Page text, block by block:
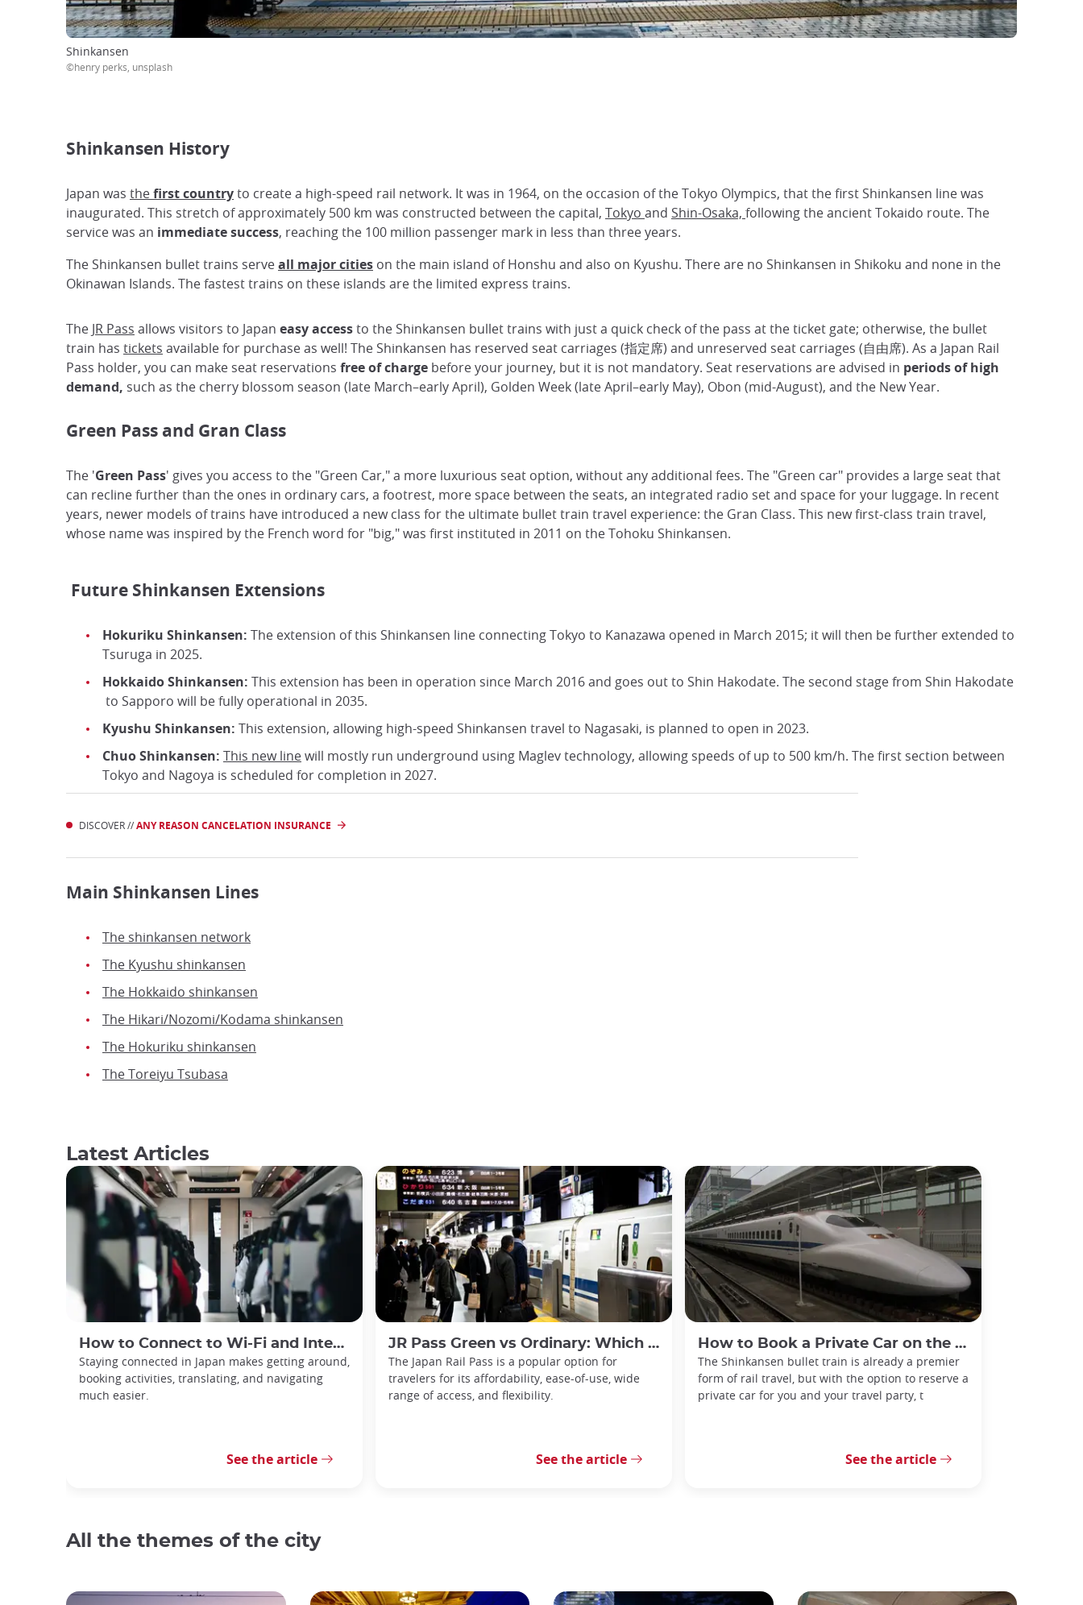
Shinkansen
©henry perks, unsplash
Shinkansen History
Japan was thefirst countryto create a high-speed rail network. It was in 1964, on the occasion of the Tokyo Olympics, that the first Shinkansen line was
inaugurated. This stretch of approximately 500 km was constructed between the capital, Tokyo and Shin-Osaka, following the ancient Tokaido route. The
service was an immediate success, reaching the 100 million passenger mark in less than three years.
The Shinkansen bullet trains serveall major cities on the main island of Honshu and also on Kyushu. There are no Shinkansen in Shikoku and none in the
Okinawan Islands. The fastest trains on these islands are the limited express trains.
The JR Pass allows visitors to Japan easy accessto the Shinkansen bullet trains with just a quick check of the pass at the ticket gate; otherwise, the bullet
train has tickets available for purchase as well! The Shinkansen has reserved seat carriages (指定席) and unreserved seat carriages (自由席). As a Japan Rail
Pass holder, you can make seat reservations free of charge before your journey, but it is not mandatory. Seat reservations are advised in periods of high
demand, such as the cherry blossom season (late March–early April), Golden Week (late April–early May), Obon (mid-August), and the New Year.
Green Pass and Gran Class
The 'Green Pass' gives you access to the "Green Car," a more luxurious seat option, without any additional fees. The "Green car" provides a large seat that
can recline further than the ones in ordinary cars, a footrest, more space between the seats, an integrated radio set and space for your luggage. In recent
years, newer models of trains have introduced a new class for the ultimate bullet train travel experience: the Gran Class. This new first-class train travel,
whose name was inspired by the French word for "big," was first instituted in 2011 on the Tohoku Shinkansen.
Future Shinkansen Extensions
Hokuriku Shinkansen: The extension of this Shinkansen line connecting Tokyo to Kanazawa opened in March 2015; it will then be further extended to
Tsuruga in 2025.
Hokkaido Shinkansen: This extension has been in operation since March 2016 and goes out to Shin Hakodate. The second stage from Shin Hakodate
to Sapporo will be fully operational in 2035.
Kyushu Shinkansen: This extension, allowing high-speed Shinkansen travel to Nagasaki, is planned to open in 2023.
Chuo Shinkansen: This new linewill mostly run underground using Maglev technology, allowing speeds of up to 500 km/h. The first section between
Tokyo and Nagoya is scheduled for completion in 2027.
DISCOVER //ANY REASON CANCELATION INSURANCE
Main Shinkansen Lines
The shinkansen network
The Kyushu shinkansen
The Hokkaido shinkansen
The Hikari/Nozomi/Kodama shinkansen
The Hokuriku shinkansen
The Toreiyu Tsubasa
Latest Articles
How to Connect to Wi-Fi and Internet in Japan
Staying connected in Japan makes getting around,
booking activities, translating, and navigating
much easier.
See the article
JR Pass Green vs Ordinary: Which is Best for You?
The Japan Rail Pass is a popular option for
travelers for its affordability, ease-of-use, wide
range of access, and flexibility.
See the article
How to Book a Private Car on the Shinkansen Bullet Train!
The Shinkansen bullet train is already a premier
form of rail travel, but with the option to reserve a
private car for you and your travel party, t
See the article
All the themes of the city